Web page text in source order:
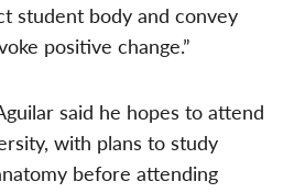
student body and convey
positive change.”
said he hopes to attend
with plans to study
before attending